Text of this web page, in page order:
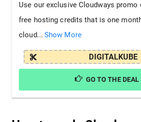
Use our exclusive Cloudways promo
free hosting credits that is one
cloud... Show More
DIGITALKUBE
GO TO THE DEAL